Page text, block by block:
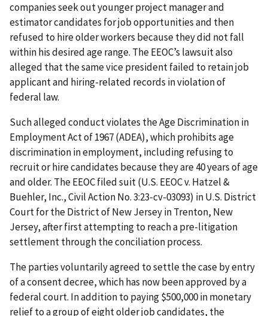
companies seek out younger project manager and
estimator candidates for job opportunities and then
refused to hire older workers because they did not fall
within his desired age range. The EEOC’s lawsuit also
alleged that the same vice president failed to retain job
applicant and hiring-related records in violation of
federal law.
Such alleged conduct violates the Age Discrimination in
Employment Act of 1967 (ADEA), which prohibits age
discrimination in employment, including refusing to
recruit or hire candidates because they are 40 years of age
and older. The EEOC filed suit (U.S. EEOC v. Hatzel &
Buehler, Inc., Civil Action No. 3:23-cv-03093) in U.S. District
Court for the District of New Jersey in Trenton, New
Jersey, after first attempting to reach a pre-litigation
settlement through the conciliation process.
The parties voluntarily agreed to settle the case by entry
of a consent decree, which has now been approved by a
federal court. In addition to paying $500,000 in monetary
relief to a group of eight older job candidates, the